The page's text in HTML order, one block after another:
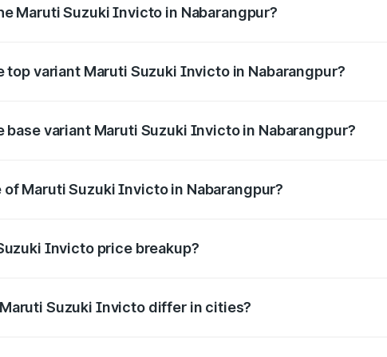
Maruti Suzuki Invicto in Nabarangpur?
variant Maruti Suzuki Invicto in Nabarangpur?
variant Maruti Suzuki Invicto in Nabarangpur?
Maruti Suzuki Invicto in Nabarangpur?
Invicto price breakup?
Suzuki Invicto differ in cities?